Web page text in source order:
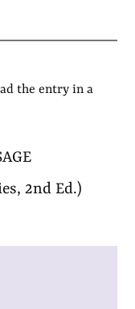
the entry in a
2nd Ed.)